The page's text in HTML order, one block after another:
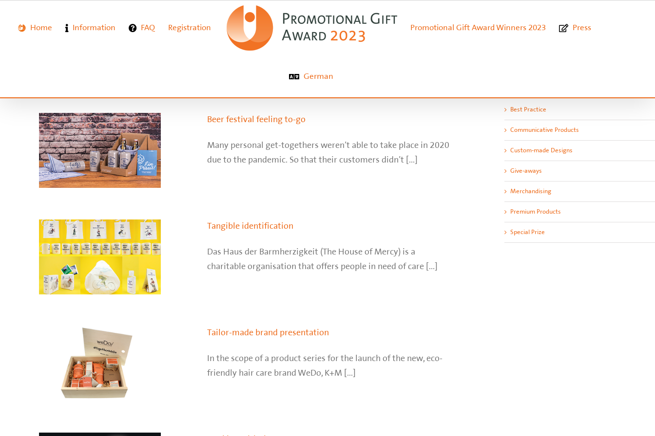
springen
Home Information FAQ Registration Promotional Gift Award Winners 2023 Press
German
Beer festival feeling to-go
Many personal get-togethers weren’t able to take place in 2020
due to the pandemic. So that their customers didn’t [...]
Tangible identification
Das Haus der Barmherzigkeit (The House of Mercy) is a
charitable organisation that offers people in need of care [...]
Tailor-made brand presentation
In the scope of a product series for the launch of the new, eco-
friendly hair care brand WeDo, K+M [...]
Best Practice
Communicative Products
Custom-made Designs
Give-aways
Merchandising
Premium Products
Special Prize